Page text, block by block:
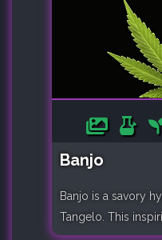
Banjo
Banjo is a savory
Tangelo. This